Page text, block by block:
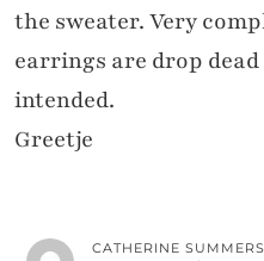
the sweater. Very
earrings are drop
intended.
Greetje
CATHERINE SUMMERS